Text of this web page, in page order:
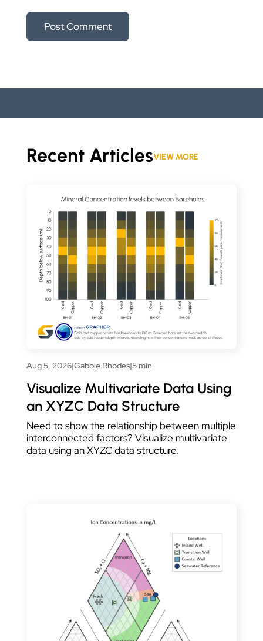
Recent ArticlesVIEW MORE
Aug 5, 2026|Gabbie Rhodes|5 min
Visualize Multivariate Data Using
an XYZC Data Structure
Need to show the relationship between multiple
interconnected factors? Visualize multivariate
data using an XYZC data structure.